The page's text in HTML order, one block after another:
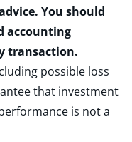
You should
accounting
transaction.
possible loss
that investment
is not a